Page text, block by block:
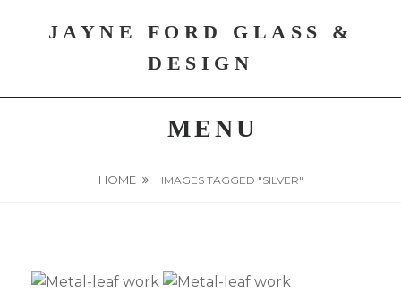
JAYNE FORD GLASS &
DESIGN
MENU
HOME IMAGES TAGGED "SILVER"